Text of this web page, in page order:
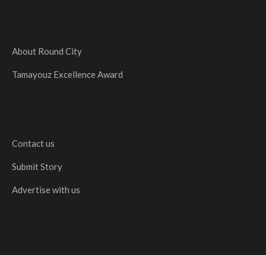
About Round City
Tamayouz Excellence Award
Contact us
Submit Story
Advertise with us